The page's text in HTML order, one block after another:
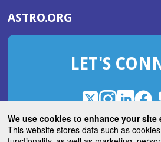
We use cookies to enhance your site
This website stores data such as
ASTRO.ORG
IN
NEW
LET'S
X
(Opens
in
a
Instagram
(Opens
in
a
LinkedIn
(Opens
in
a
in
a